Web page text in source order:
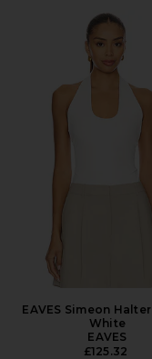
EAVES Simeon
White
EAVES
£125.32